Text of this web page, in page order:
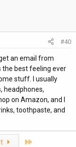
#40
an email from
the best feeling ever
stuff. I usually
headphones,
on Amazon, and I
toothpaste, and